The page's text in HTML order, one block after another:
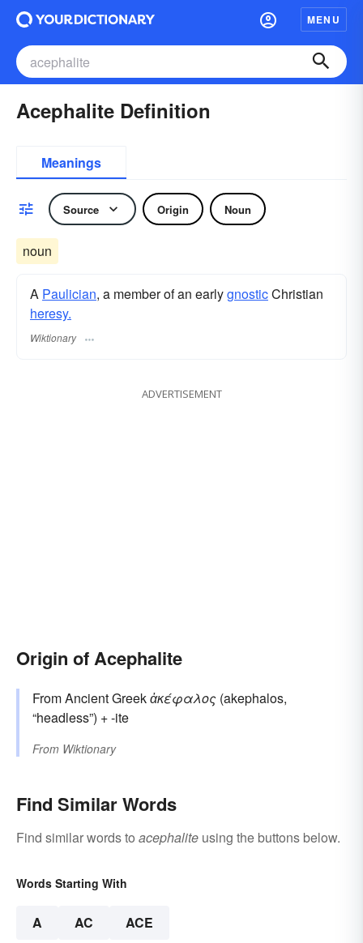
MENU
Acephalite Definition
Meanings
Source Origin Noun
noun
A Paulician, a member of an earlygnosticChristian
heresy.
Wiktionary
ADVERTISEMENT
Origin of Acephalite
From Ancient Greekἀκέφαλος (akephalos,
“headless”) + -ite
From Wiktionary
Find Similar Words
Find similar words to acephalite using the buttons below.
Words Starting With
A AC ACE